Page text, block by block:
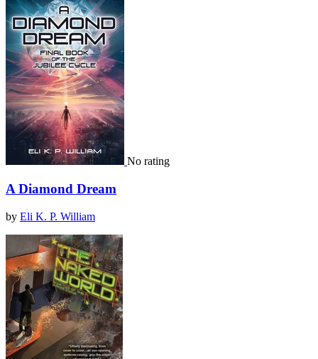
No rating
A Diamond Dream
by Eli K. P. William